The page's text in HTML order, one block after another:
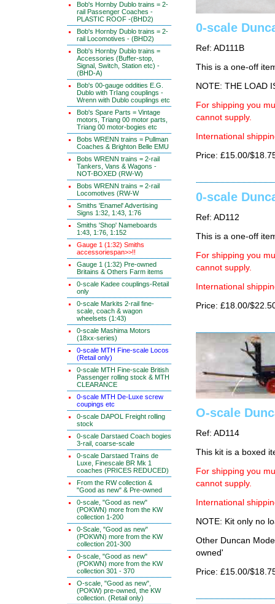
Bob's Hornby Dublo trains = 2-
rail Passenger Coaches -
PLASTIC ROOF -(BHD2)
Bob's Hornby Dublo trains = 2-
rail Locomotives - (BHD2)
Bob's Hornby Dublo trains =
Accessories (Buffer-stop,
Signal, Switch, Station etc) -
(BHD-A)
Bob's 00-gauge oddities E.G.
Dublo with TrIang couplings -
Wrenn with Dublo couplings etc
Bob's Spare Parts = Vintage
motors, Triang 00 motor parts,
Triang 00 motor-bogies etc
Bobs WRENN trains = Pullman
Coaches & Brighton Belle EMU
Bobs WRENN trains = 2-rail
Tankers, Vans & Wagons -
NOT-BOXED (RW-W)
Bobs WRENN trains = 2-rail
Locomotives (RW-W
Smiths 'Enamel' Advertising
Signs 1:32, 1:43, 1:76
Smiths 'Shop' Nameboards
1:43, 1:76, 1:152
Gauge 1 (1:32) Smiths
accessoriespan>>!!
Gauge 1 (1:32) Pre-owned
Britains & Others Farm items
0-scale Kadee couplings-Retail
only
0-scale Markits 2-rail fine-
scale, coach & wagon
wheelsets (1:43)
0-scale Mashima Motors
(18xx-series)
0-scale MTH Fine-scale Locos
(Retail only)
0-scale MTH Fine-scale British
Passenger rolling stock & MTH
CLEARANCE
0-scale MTH De-Luxe screw
coupings etc
0-scale DAPOL Freight rolling
stock
0-scale Darstaed Coach bogies
3-rail, coarse-scale
0-scale Darstaed Trains de
Luxe, Finescale BR Mk 1
coaches (PRICES REDUCED)
From the RW collection &
"Good as new" & Pre-owned
0-scale, "Good as new"
(POKWN) more from the KW
collection 1-200
0-Scale, "Good as new"
(POKWN) more from the KW
collection 201-300
0-scale, "Good as new"
(POKWN) more from the KW
collection 301 - 370
O-scale, "Good as new",
(POKW) pre-owned, the KW
collection. (Retail only)
0-scale
Ref: AD111B
This is a one-off
NOTE: THE LOAD
For shipping you
cannot supply.
International
Price: £15.00/
0-scale
Ref: AD112
This is a one-off
For shipping you
cannot supply.
International
Price: £18.00/
O-scale
Ref: AD114
This kit is a boxed
For shipping you
cannot supply.
International
NOTE: Kit only no
Other Duncan
owned'
Price: £15.00/